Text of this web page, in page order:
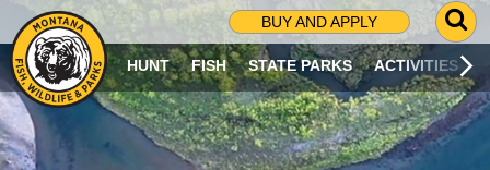
BUY AND APPLY
G
O
T
O
S
HUNT FISH STATE PARKS ACTIVITIES